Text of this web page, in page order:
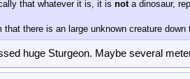
that whatever it is, it is not a dinosaur,
there is an large unknown creature down
huge Sturgeon. Maybe several